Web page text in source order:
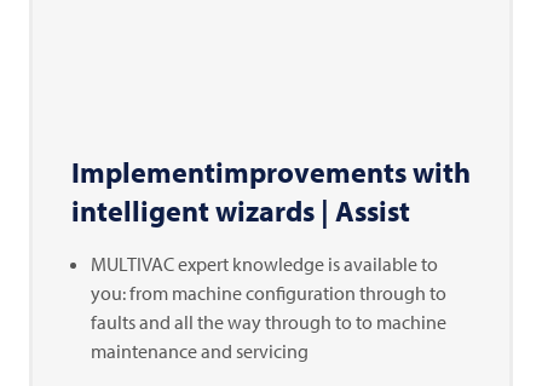
Implementimprovements with
intelligent wizards | Assist
MULTIVACexpert knowledge is available to
you: from machine configuration through to
faults and all the way through to to machine
maintenance and servicing